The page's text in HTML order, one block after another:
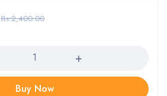
₨:2,400.00
Buy Now